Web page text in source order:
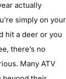
actually
simply on your
hit a deer or you
there’s no
Many ATV